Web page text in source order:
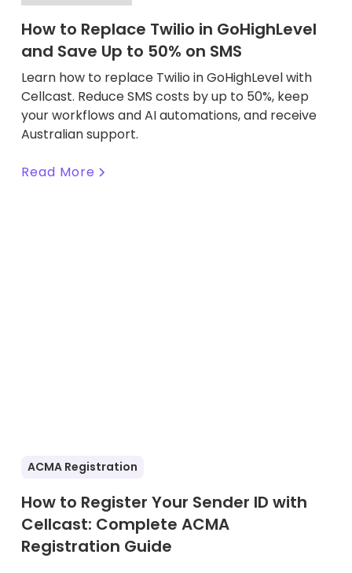
How to Replace Twilio in GoHighLevel
and Save Up to 50% on SMS
Learn how to replace Twilio in GoHighLevel with
Cellcast. Reduce SMS costs by up to 50%, keep
your workflows and AI automations, and receive
Australian support.
Read More
ACMA Registration
How to Register Your Sender ID with
Cellcast: Complete ACMA
Registration Guide